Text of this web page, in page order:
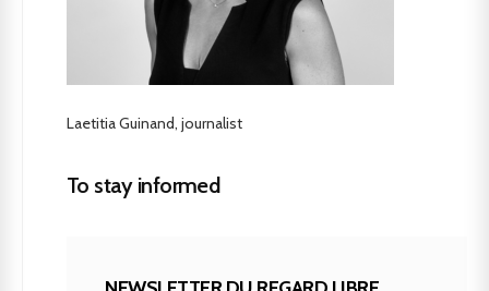
Laetitia Guinand, journalist
To stay informed